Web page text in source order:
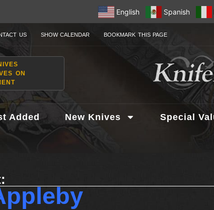
English Spanish
US SHOW CALENDAR BOOKMARK THIS PAGE
ON
Added New Knives Special